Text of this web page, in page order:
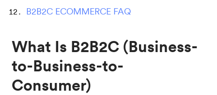
B2B2C ECOMMERCE FAQ
What Is B2B2C (Business-
to-Business-to-
Consumer)